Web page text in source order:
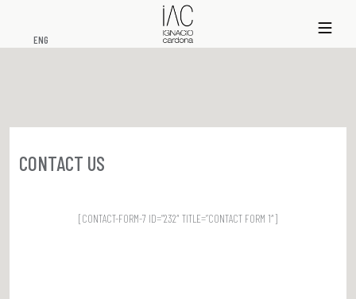
xs
ENG
CONTACT US
[CONTACT-FORM-7 ID=”232″ TITLE=”CONTACT FORM 1″]